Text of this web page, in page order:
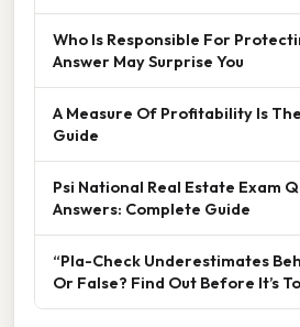
Who Is Responsible For
Answer May Surprise You
A Measure Of Profitability Is
Guide
Psi National Real Estate Exam
Answers: Complete Guide
“Pla-Check Underestimates
Or False? Find Out Before It’s